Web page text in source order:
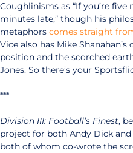
Coughlinisms as “If you’re
minutes late,” though his
metaphors comes straight
Vice also has Mike
position and the scorched
Jones. So there’s your
***
Division III: Football’s Finest,
project for both Andy Dick
both of whom co-wrote the